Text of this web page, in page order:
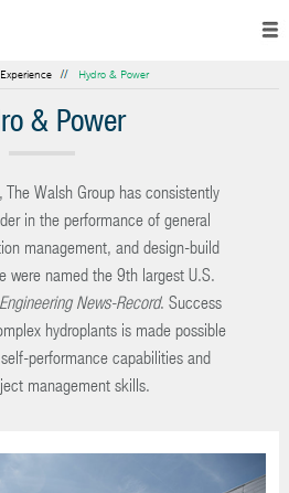
Hydro & Power
& Power
Walsh Group has consistently
in the performance of general
management, and design-build
were named the 9th largest U.S.
Engineering News-Record. Success
hydroplants is made possible
performance capabilities and
management skills.